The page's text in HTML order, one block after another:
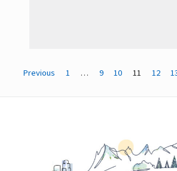
Previous 1 … 9 10 11 12